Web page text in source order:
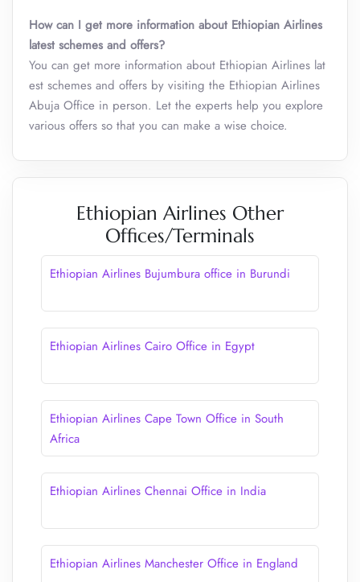
How can I get more information about Ethiopian Airlines
latest schemes and offers?
You can get more information about Ethiopian Airlines lat
est schemes and offers by visiting the Ethiopian Airlines
Abuja Office in person. Let the experts help you explore
various offers so that you can make a wise choice.
Ethiopian Airlines Other
Offices/Terminals
Ethiopian Airlines Bujumbura office in Burundi
Ethiopian Airlines Cairo Office in Egypt
Ethiopian Airlines Cape Town Office in South
Africa
Ethiopian Airlines Chennai Office in India
Ethiopian Airlines Manchester Office in England